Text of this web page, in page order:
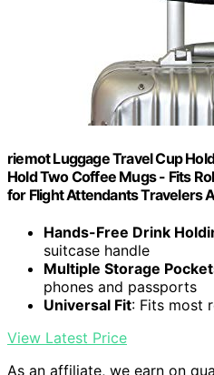
riemot Luggage Travel Cup
Hold Two Coffee Mugs - Fits
for Flight Attendants Travelers
Hands-Free Drink
suitcase handle
Multiple Storage
phones and passports
Universal Fit: Fits most
View Latest Price
As an affiliate, we earn on